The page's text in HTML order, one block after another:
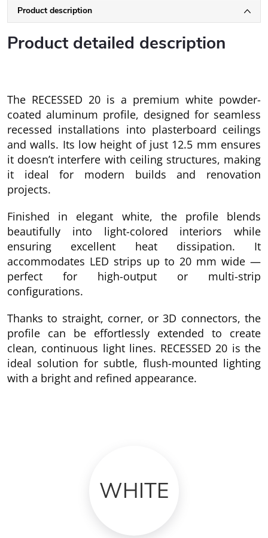
Product description
Product detailed description
The RECESSED 20 is a premium white powder-
coated aluminum profile, designed for seamless
recessed installations into plasterboard ceilings
and walls. Its low height of just 12.5 mm ensures
it doesn’t interfere with ceiling structures, making
it ideal for modern builds and renovation
projects.
Finished in elegant white, the profile blends
beautifully into light-colored interiors while
ensuring excellent heat dissipation. It
accommodates LED strips up to 20 mm wide —
perfect for high-output or multi-strip
configurations.
Thanks to straight, corner, or 3D connectors, the
profile can be effortlessly extended to create
clean, continuous light lines. RECESSED 20 is the
ideal solution for subtle, flush-mounted lighting
with a bright and refined appearance.
WHITE